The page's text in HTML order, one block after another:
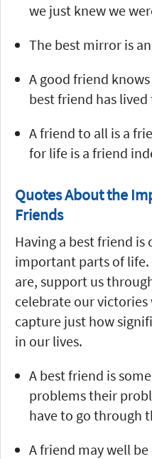
we just knew we
The best mirror is
A good friend
best friend has
A friend to all is a
for life is a friend
Quotes About the
Friends
Having a best friend is
important parts of life.
are, support us
celebrate our victories
capture just how
in our lives.
A best friend is
problems their
have to go through
A friend may well